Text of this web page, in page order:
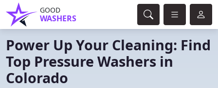
GOOD
WASHERS
Power Up Your Cleaning: Find
Top Pressure Washers in
Colorado